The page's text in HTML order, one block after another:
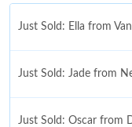
Just Sold: Ella from
Just Sold: Jade from
Just Sold: Oscar from